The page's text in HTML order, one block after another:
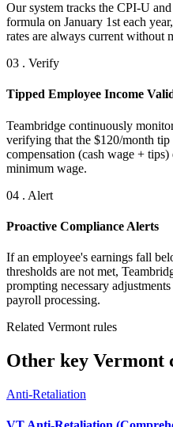
Our system tracks the CPI-U
formula on January 1st each
rates are always current without
03 . Verify
Tipped Employee Income
Teambridge continuously
verifying that the $120/month tip
compensation (cash wage +
minimum wage.
04 . Alert
Proactive Compliance Alerts
If an employee's earnings fall
thresholds are not met,
prompting necessary
payroll processing.
Related Vermont rules
Other key Vermont
Anti-Retaliation